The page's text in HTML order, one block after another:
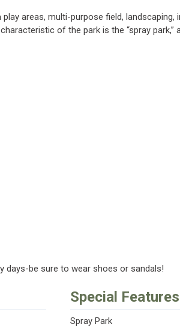
areas, multi-purpose field, landscaping,
of the park is the “spray park,”
days-be sure to wear shoes or sandals!
Special Features
Spray Park